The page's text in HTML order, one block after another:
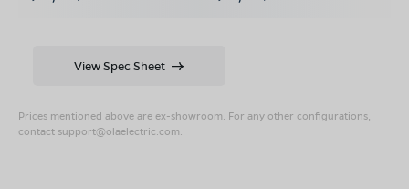
Prices mentioned above are ex-showroom. For any other configurations,
contact support@olaelectric.com
View Spec Sheet